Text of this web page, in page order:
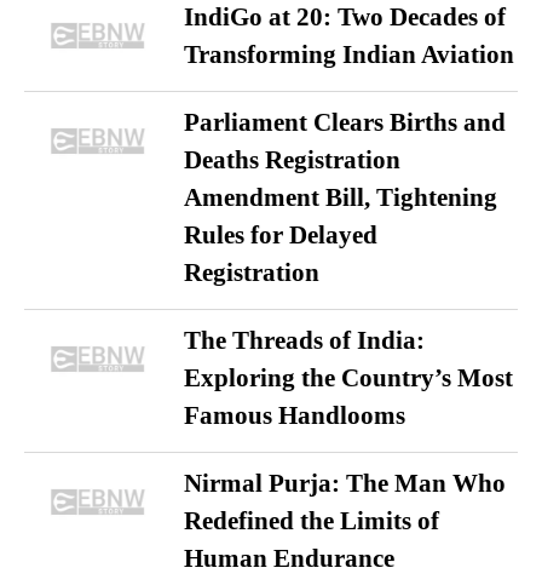
IndiGo at 20: Two Decades of
Transforming Indian Aviation
Parliament Clears Births and
Deaths Registration
Amendment Bill, Tightening
Rules for Delayed
Registration
The Threads of India:
Exploring the Country’s Most
Famous Handlooms
Nirmal Purja: The Man Who
Redefined the Limits of
Human Endurance